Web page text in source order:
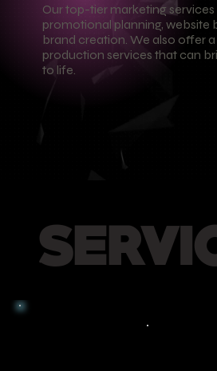
Our top-tier marketing
promotional planning, website
brand creation. We also offer
production services that can
to life.